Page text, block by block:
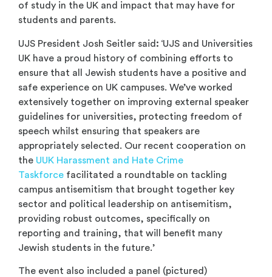
of study in the UK and impact that may have for
students and parents.
UJS President Josh Seitler said : ‘UJS and Universities
UK have a proud history of combining efforts to
ensure that all Jewish students have a positive and
safe experience on UK campuses. We’ve worked
extensively together on improving external speaker
guidelines for universities, protecting freedom of
speech whilst ensuring that speakers are
appropriately selected. Our recent cooperation on
the UUK Harassment and Hate Crime
Taskforce facilitated a roundtable on tackling
campus antisemitism that brought together key
sector and political leadership on antisemitism,
providing robust outcomes, specifically on
reporting and training, that will benefit many
Jewish students in the future.’
The event also included a panel (pictured)